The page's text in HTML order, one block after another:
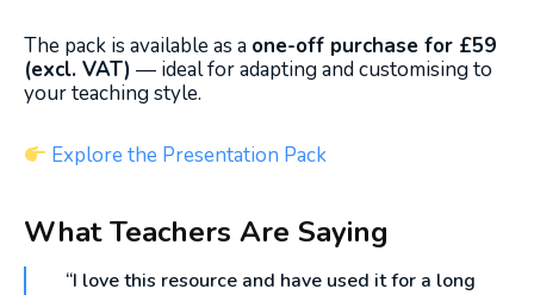
The pack is available as a one-off purchase for £59
(excl. VAT) — ideal for adapting and customising to
your teaching style.
Explore the Presentation Pack
What Teachers Are Saying
“I love this resource and have used it for a long